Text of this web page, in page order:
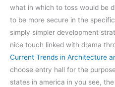
what in which to toss would be
to be more secure in the
simply simpler development
nice touch linked with drama
Current Trends in Architecture
choose entry hall for the
states in america in you see,